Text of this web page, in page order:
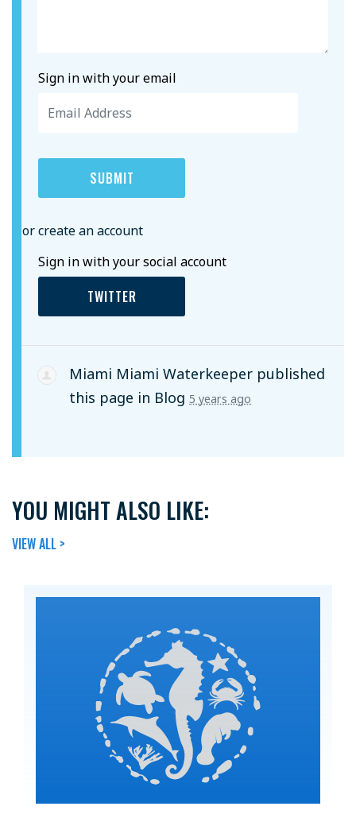
Sign in with your email
or create an account
Sign in with your social account
TWITTER
Miami Miami Waterkeeper published
this page in Blog 5 years ago
YOU MIGHT ALSO LIKE:
VIEW ALL >